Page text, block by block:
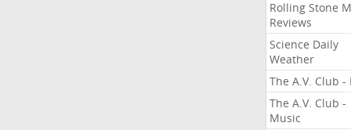
Rolling Stone
Reviews
Science Daily
Weather
The A.V. Club -
The A.V. Club -
Music